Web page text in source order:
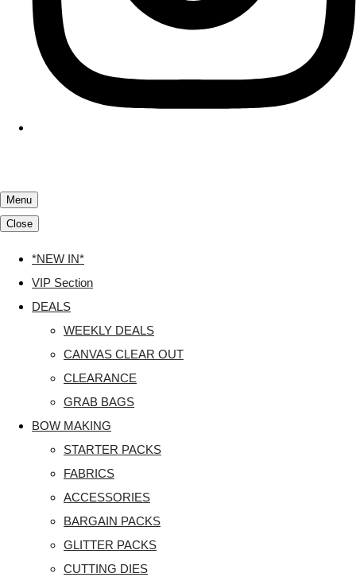
Menu
Close
*NEW IN*
VIP Section
DEALS
WEEKLY DEALS
CANVAS CLEAR OUT
CLEARANCE
GRAB BAGS
BOW MAKING
STARTER PACKS
FABRICS
ACCESSORIES
BARGAIN PACKS
GLITTER PACKS
CUTTING DIES